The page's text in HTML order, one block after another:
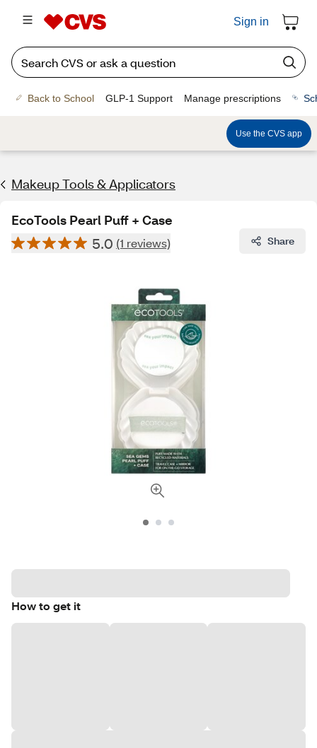
Sign in
Back to School GLP-1 Support Manage prescriptions
Use the CVS app
Makeup Tools & Applicators
EcoTools Pearl Puff + Case
5.0 (1 reviews) Share
How to get it